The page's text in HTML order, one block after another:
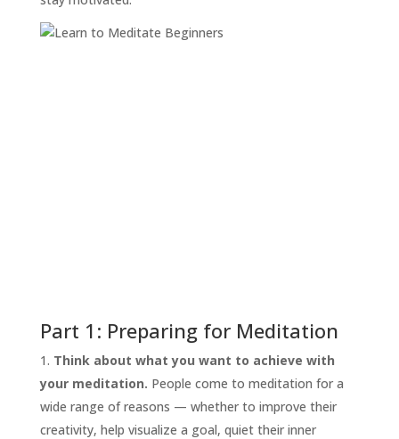
Part 1: Preparing for Meditation
Think about what you want to achieve with
your meditation. People come to meditation for a
wide range of reasons — whether to improve their
creativity, help visualize a goal, quiet their inner